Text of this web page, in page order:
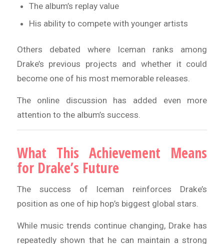
The album’s replay value
His ability to compete with younger artists
Others debated where Iceman ranks among
Drake’s previous projects and whether it could
become one of his most memorable releases.
The online discussion has added even more
attention to the album’s success.
What This Achievement Means
for Drake’s Future
The success of Iceman reinforces Drake’s
position as one of hip hop’s biggest global stars.
While music trends continue changing, Drake has
repeatedly shown that he can maintain a strong